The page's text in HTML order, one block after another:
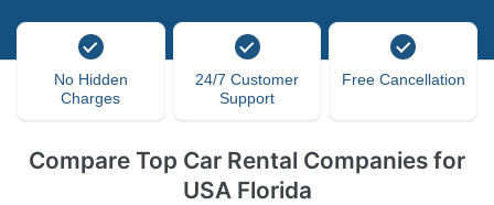
No Hidden
Charges
24/7 Customer
Support
Free Cancellation
Compare Top Car Rental Companies for
USA Florida